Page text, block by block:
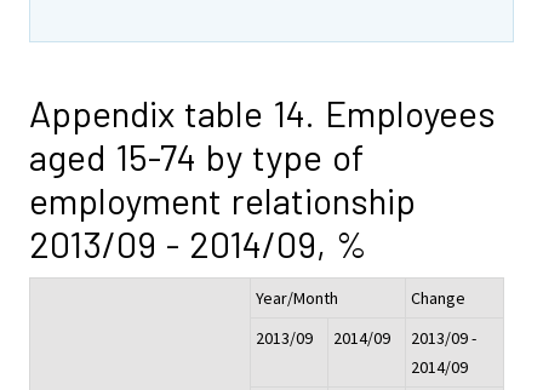
Appendix table 14. Employees
aged 15-74 by type of
employment relationship
2013/09 - 2014/09, %
Year/Month
Change
2013/09
2014/09
2013/09 -
2014/09